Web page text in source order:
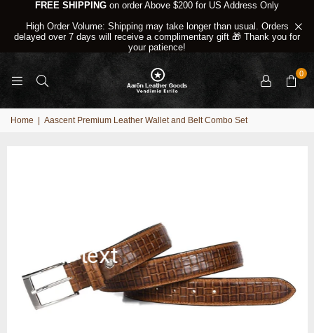
FREE SHIPPING on order Above $200 for US Address Only
High Order Volume: Shipping may take longer than usual. Orders
delayed over 7 days will receive a complimentary gift 🎁 Thank you for
your patience!
0
Home Aascent Premium Leather Wallet and Belt Combo Set